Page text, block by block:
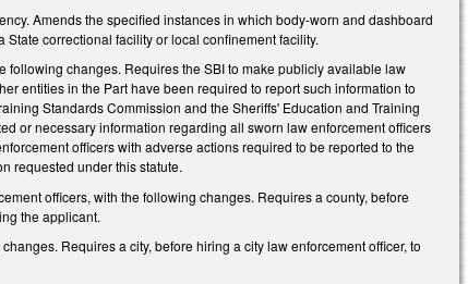
Amends the specified instances in which body-worn and dashboard
correctional facility or local confinement facility.
following changes. Requires the SBI to make publicly available law
entities in the Part have been required to report such information to
Standards Commission and the Sheriffs' Education and Training
or necessary information regarding all sworn law enforcement officers
officers with adverse actions required to be reported to the
requested under this statute.
officers, with the following changes. Requires a county, before
the applicant.
Requires a city, before hiring a city law enforcement officer, to